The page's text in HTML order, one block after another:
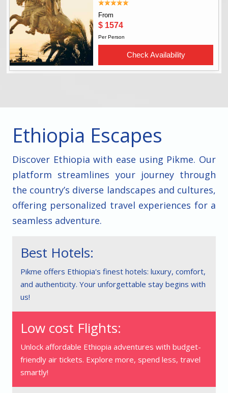
Ethiopia Escapes
Discover Ethiopia with ease using Pikme. Our
platform streamlines your journey through
the country’s diverse landscapes and cultures,
offering personalized travel experiences for a
seamless adventure.
Best Hotels:
Pikme offers Ethiopia's finest hotels: luxury, comfort,
and authenticity. Your unforgettable stay begins with
us!
Low cost Flights:
Unlock affordable Ethiopia adventures with budget-
friendly air tickets. Explore more, spend less, travel
smartly!